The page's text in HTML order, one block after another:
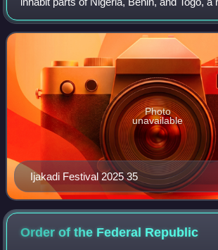
collectively called Yorubaland. The Yoruba
than 50 million people in Africa an
Ijakadi Festival 2025 35
Photo
unavailable
Order of the Federal Republic